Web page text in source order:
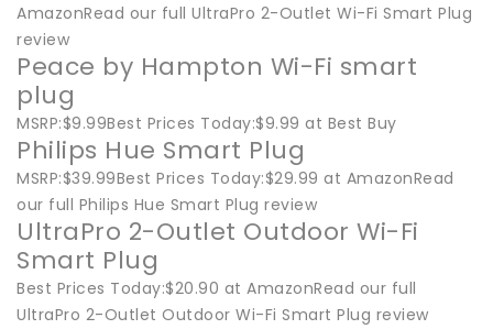
AmazonRead our full UltraPro 2-Outlet Wi-Fi Smart Plug
review
Peace by Hampton Wi-Fi smart
plug
MSRP:$9.99Best Prices Today:$9.99 at Best Buy
Philips Hue Smart Plug
MSRP:$39.99Best Prices Today:$29.99 at AmazonRead
our full Philips Hue Smart Plug review
UltraPro 2-Outlet Outdoor Wi-Fi
Smart Plug
Best Prices Today:$20.90 at AmazonRead our full
UltraPro 2-Outlet Outdoor Wi-Fi Smart Plug review